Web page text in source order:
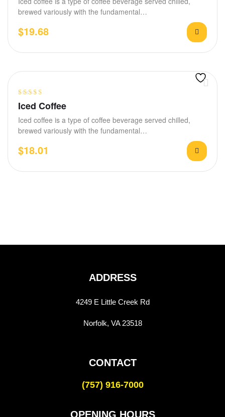
brewed variously with the fundamental…
$19.68
Rated 4.20
Iced Coffee
Iced coffee is a type of coffee beverage served chilled,
brewed variously with the fundamental…
$18.01
ADDRESS
4249 E Little Creek Rd
Norfolk, VA 23518
CONTACT
(757) 916-7000
OPENING HOURS